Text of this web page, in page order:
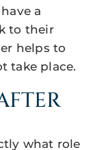
a
to their
helps to
take place.
what role